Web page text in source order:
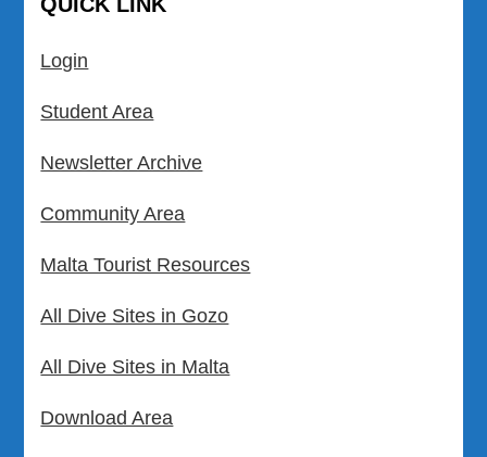
Login
Student Area
Newsletter Archive
Community Area
Malta Tourist Resources
All Dive Sites in Gozo
All Dive Sites in Malta
Download Area